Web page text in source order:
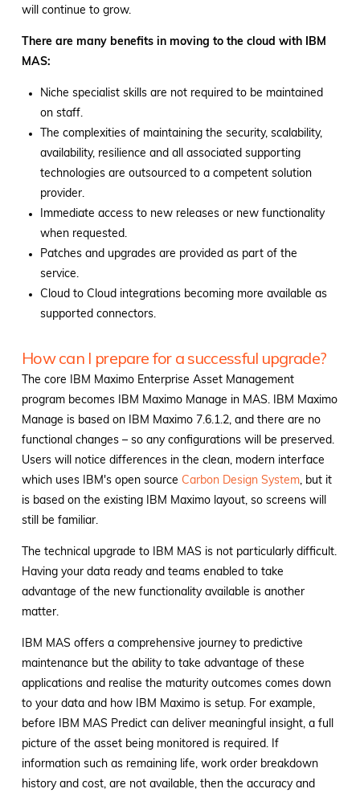
will continue to grow.
There are many benefits in moving to the cloud with IBM
MAS:
Niche specialist skills are not required to be maintained
on staff.
The complexities of maintaining the security, scalability,
availability, resilience and all associated supporting
technologies are outsourced to a competent solution
provider.
Immediate access to new releases or new functionality
when requested.
Patches and upgrades are provided as part of the
service.
Cloud to Cloud integrations becoming more available as
supported connectors.
How can I prepare for a successful upgrade?
The core IBM Maximo Enterprise Asset Management
program becomes IBM Maximo Manage in MAS. IBM Maximo
Manage is based on IBM Maximo 7.6.1.2, and there are no
functional changes – so any configurations will be preserved.
Users will notice differences in the clean, modern interface
which uses IBM's open source Carbon Design System, but it
is based on the existing IBM Maximo layout, so screens will
still be familiar.
The technical upgrade to IBM MAS is not particularly difficult.
Having your data ready and teams enabled to take
advantage of the new functionality available is another
matter.
IBM MAS offers a comprehensive journey to predictive
maintenance but the ability to take advantage of these
applications and realise the maturity outcomes comes down
to your data and how IBM Maximo is setup. For example,
before IBM MAS Predict can deliver meaningful insight, a full
picture of the asset being monitored is required. If
information such as remaining life, work order breakdown
history and cost, are not available, then the accuracy and